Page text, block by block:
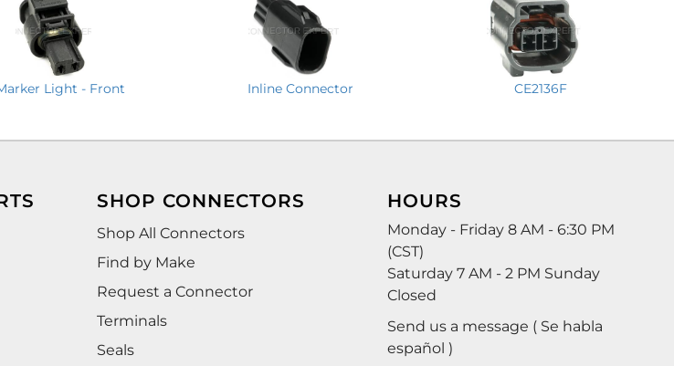
Light - Front Inline Connector CE2136F
SHOP CONNECTORS
Shop All Connectors
Find by Make
Request a Connector
Terminals
Seals
HOURS
Monday - Friday 8 AM - 6:30 PM
(CST)
Saturday 7 AM - 2 PM Sunday
Closed
Send us a message ( Se habla
español )